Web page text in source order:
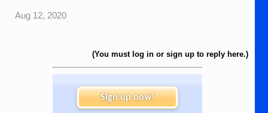
Aug 12, 2020
(You must log in or sign up to reply here.)
Sign up now!